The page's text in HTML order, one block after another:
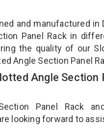
and manufactured in
Panel Rack in
the quality of our
Angle Section Panel
Angle Section
Panel Rack
looking forward to